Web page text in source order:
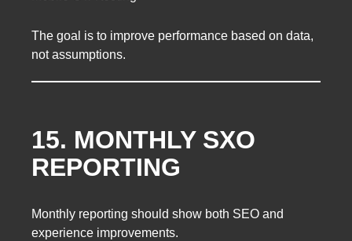
The goal is to improve performance based on data,
not assumptions.
15. MONTHLY SXO
REPORTING
Monthly reporting should show both SEO and
experience improvements.